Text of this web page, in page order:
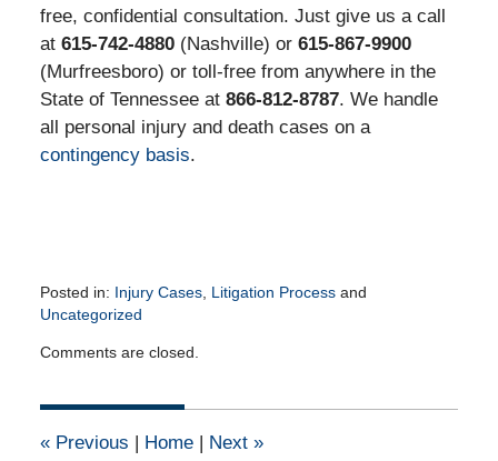
free, confidential consultation. Just give us a call
at 615-742-4880(Nashville) or 615-867-9900
(Murfreesboro) or toll-free from anywhere in the
State of Tennessee at 866-812-8787. We handle
all personal injury and death cases on a
contingency basis.
Posted in: Injury Cases, Litigation Processand
Uncategorized
August
2015
pm
Comments are closed.
«Previous | Home | Next »